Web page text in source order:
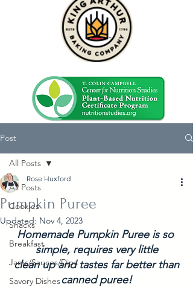
Post
All Posts
Cookies
Snacks
Breakfast
Jams/Sauces/Dips
Savory Dishes
All Posts
Pumpkin Puree
Rose Huxford
Updated: Nov 4, 2023
Homemade Pumpkin Puree is so
simple, requires very little
clean up and tastes far better than
canned puree!